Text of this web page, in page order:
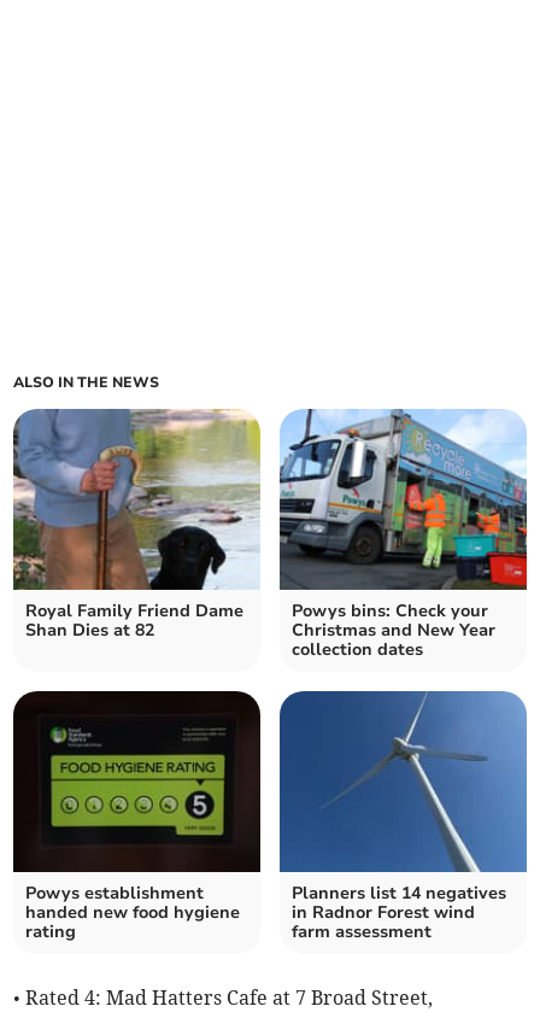
ALSO IN THE NEWS
Royal Family Friend Dame
Shan Dies at 82
Powys bins: Check your
Christmas and New Year
collection dates
Powys establishment
handed new food hygiene
rating
Planners list 14 negatives
in Radnor Forest wind
farm assessment
• Rated 4: Mad Hatters Cafe at 7 Broad Street,